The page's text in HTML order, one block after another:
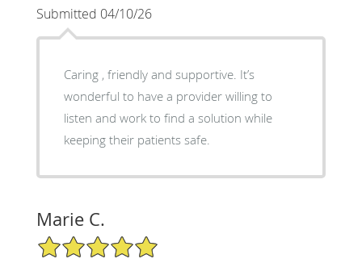
Submitted 04/10/26
Caring , friendly and supportive. It’s
wonderful to have a provider willing to
listen and work to find a solution while
keeping their patients safe.
Marie C.
5/5 Star Rating